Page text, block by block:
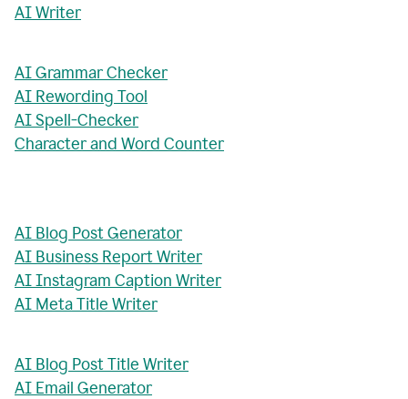
AI Writer
AI Grammar Checker
AI Rewording Tool
AI Spell-Checker
Character and Word Counter
AI Blog Post Generator
AI Business Report Writer
AI Instagram Caption Writer
AI Meta Title Writer
AI Blog Post Title Writer
AI Email Generator